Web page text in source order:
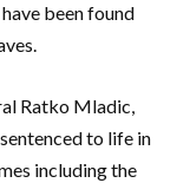
been found
Ratko Mladic,
to life in
including the